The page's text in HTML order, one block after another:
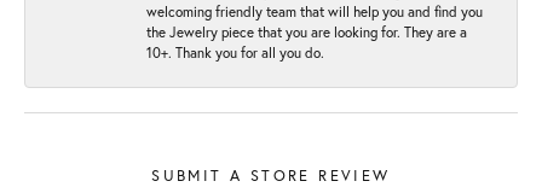
welcoming friendly team that will help you and find you
the Jewelry piece that you are looking for. They are a
10+. Thank you for all you do.
SUBMIT A STORE REVIEW